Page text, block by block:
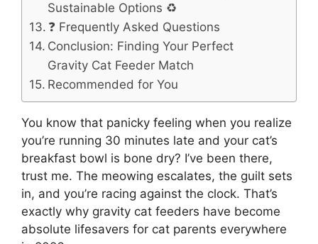
Sustainable Options ♻️
❓ Frequently Asked Questions
Conclusion: Finding Your Perfect
Gravity Cat Feeder Match
Recommended for You
You know that panicky feeling when you realize
you’re running 30 minutes late and your cat’s
breakfast bowl is bone dry? I’ve been there,
trust me. The meowing escalates, the guilt sets
in, and you’re racing against the clock. That’s
exactly why gravity cat feeders have become
absolute lifesavers for cat parents everywhere